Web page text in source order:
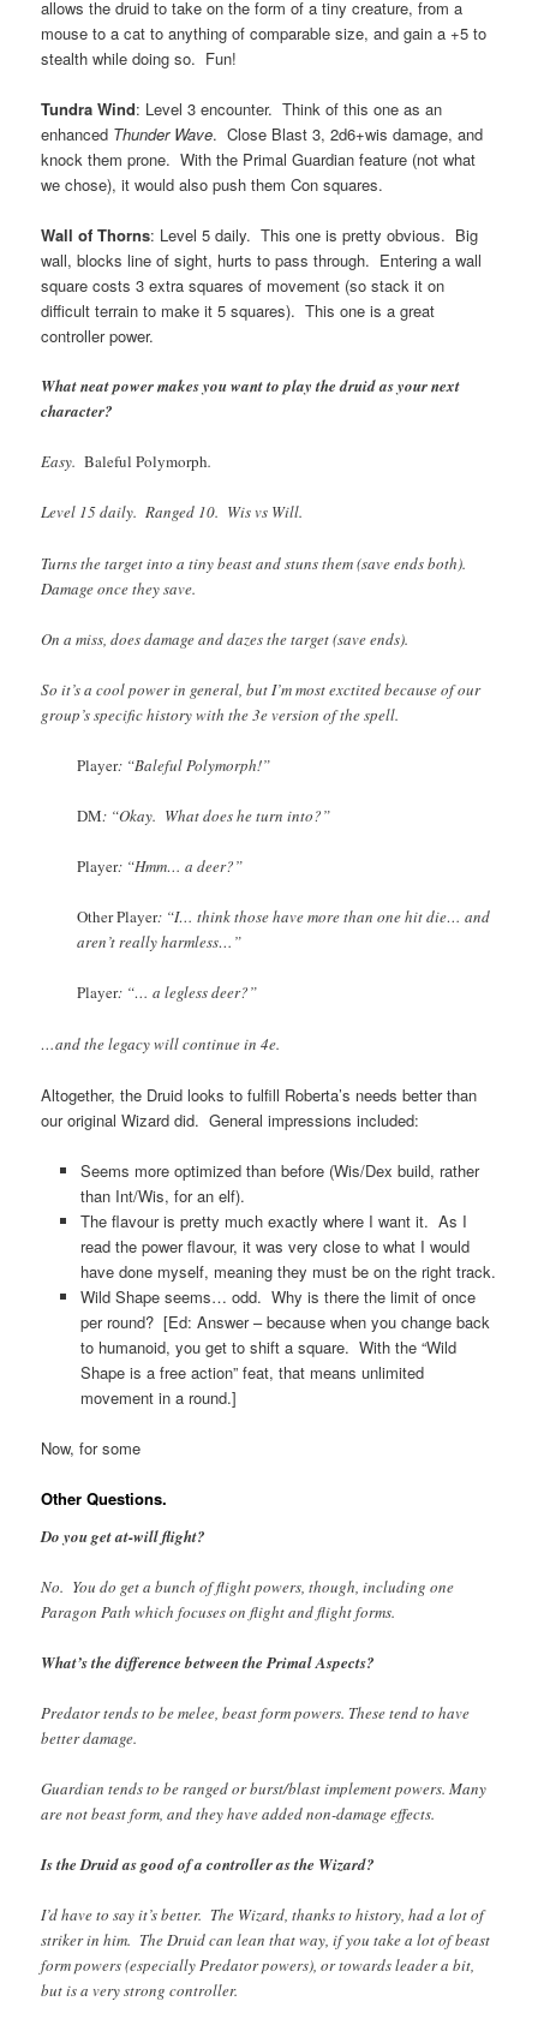
allows the druid to take on the form of a tiny creature, from a
mouse to a cat to anything of comparable size, and gain a +5 to
stealth while doing so. Fun!
Tundra Wind: Level 3 encounter. Think of this one as an
enhanced Thunder Wave. Close Blast 3, 2d6+wis damage, and
knock them prone. With the Primal Guardian feature (not what
we chose), it would also push them Con squares.
Wall of Thorns: Level 5 daily. This one is pretty obvious. Big
wall, blocks line of sight, hurts to pass through. Entering a wall
square costs 3 extra squares of movement (so stack it on
difficult terrain to make it 5 squares). This one is a great
controller power.
What neat power makes you want to play the druid as your next
character?
Easy.Baleful Polymorph.
Level 15 daily. Ranged 10. Wis vs Will.
Turns the target into a tiny beast and stuns them (save ends both).
Damage once they save.
On a miss, does damage and dazes the target (save ends).
So it’s a cool power in general, but I’m most exctited because of our
group’s specific history with the 3e version of the spell.
Player: “Baleful Polymorph!”
DM: “Okay. What does he turn into?”
Player: “Hmm… a deer?”
Other Player: “I… think those have more than one hit die… and
aren’t really harmless…”
Player: “… a legless deer?”
…and the legacy will continue in 4e.
Altogether, the Druid looks to fulfill Roberta’s needs better than
our original Wizard did. General impressions included:
Seems more optimized than before (Wis/Dex build, rather
than Int/Wis, for an elf).
The flavour is pretty much exactly where I want it. As I
read the power flavour, it was very close to what I would
have done myself, meaning they must be on the right track.
Wild Shape seems… odd. Why is there the limit of once
per round? [Ed: Answer – because when you change back
to humanoid, you get to shift a square. With the “Wild
Shape is a free action” feat, that means unlimited
movement in a round.]
Now, for some
Other Questions.
Do you get at-will flight?
No. You do get a bunch of flight powers, though, including one
Paragon Path which focuses on flight and flight forms.
What’s the difference between the Primal Aspects?
Predator tends to be melee, beast form powers. These tend to have
better damage.
Guardian tends to be ranged or burst/blast implement powers. Many
are not beast form, and they have added non-damage effects.
Is the Druid as good of a controller as the Wizard?
I’d have to say it’s better. The Wizard, thanks to history, had a lot of
striker in him. The Druid can lean that way, if you take a lot of beast
form powers (especially Predator powers), or towards leader a bit,
but is a very strong controller.